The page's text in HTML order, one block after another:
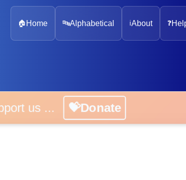
🏠 Home 🔤Alphabetical ℹ️About ❓
us ... 💝Donate